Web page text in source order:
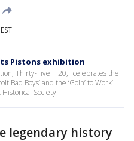
Pistons exhibition
Thirty-Five | 20, "celebrates the
Boys’ and the ‘Goin’ to Work’
Society.
legendary history